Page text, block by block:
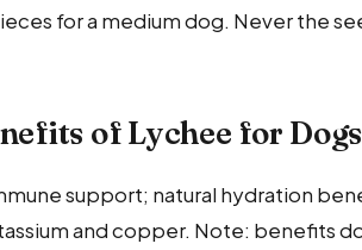
for a medium dog. Never the
of Lychee for Dogs
support; natural hydration
and copper. Note: benefits